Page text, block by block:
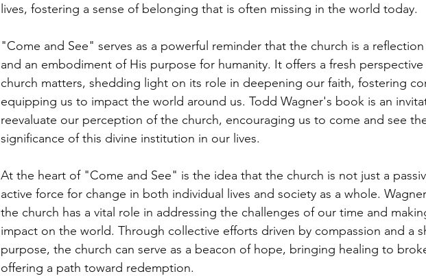
lives, fostering a sense of belonging that is often missing in the world today.
"Come and See" serves as a powerful reminder that the church is a
and an embodiment of His purpose for humanity. It offers a fresh
church matters, shedding light on its role in deepening our faith, fostering
equipping us to impact the world around us. Todd Wagner's book is an
reevaluate our perception of the church, encouraging us to come and see
significance of this divine institution in our lives.
At the heart of "Come and See" is the idea that the church is not just a
active force for change in both individual lives and society as a whole.
the church has a vital role in addressing the challenges of our time and
impact on the world. Through collective efforts driven by compassion and a
purpose, the church can serve as a beacon of hope, bringing healing to
offering a path toward redemption.